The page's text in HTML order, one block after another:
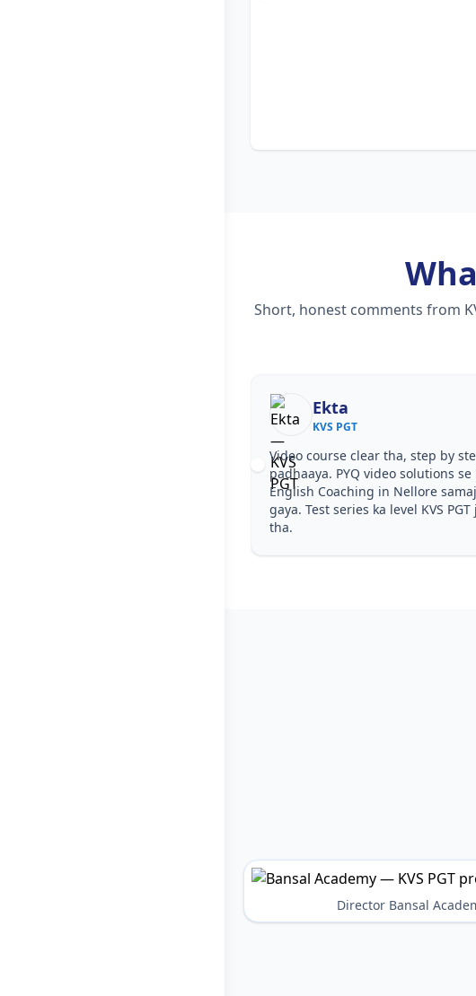
Short, honest comments from
Ekta
KVS PGT
Video course clear tha, step by
padhaaya. PYQ video solutions se
English Coaching in Nellore
gaya. Test series ka level KVS PGT
tha.
Director Bansal